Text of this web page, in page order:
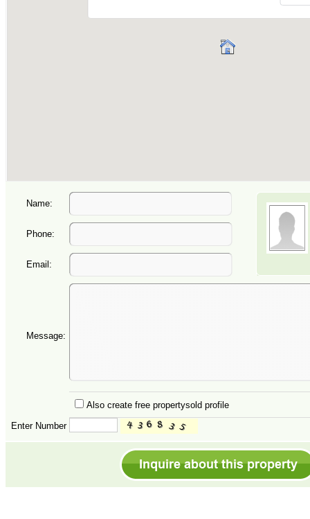
Name:
Phone:
Email:
Message:
Also create free propertysold profile
Enter Number